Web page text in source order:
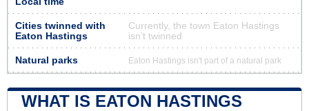
Cities twinned with
Eaton Hastings
Currently, the town Eaton Hastings
isn’t twinned
Natural parks Eaton Hastings isn't part of a natural park
WHAT IS EATON HASTINGS